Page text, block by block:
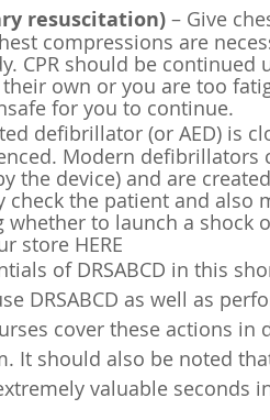
resuscitation) – Give
compressions are
CPR should be continued
own or you are too
for you to continue.
defibrillator (or AED) is
Modern
the device) and are
check the patient and also
to launch a shock
store HERE
of DRSABCD in this
DRSABCD as well as
cover these actions in
It should also be noted
valuable seconds